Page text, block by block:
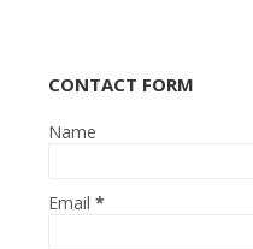
CONTACT FORM
Name
Email *